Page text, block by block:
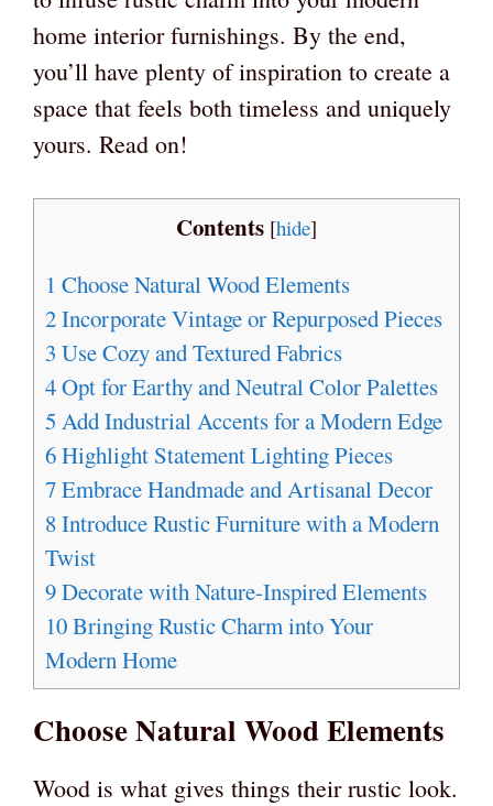
home interior furnishings. By the end,
you’ll have plenty of inspiration to create a
space that feels both timeless and uniquely
yours. Read on!
Contents [hide]
1 Choose Natural Wood Elements
2Incorporate Vintage or Repurposed Pieces
3 Use Cozy and Textured Fabrics
4Opt for Earthy and Neutral Color Palettes
5 Add Industrial Accents for a Modern Edge
6Highlight Statement Lighting Pieces
7Embrace Handmade and Artisanal Decor
8Introduce Rustic Furniture with a Modern
Twist
9Decorate with Nature-Inspired Elements
10Bringing Rustic Charm into Your
Modern Home
Choose Natural Wood Elements
Wood is what gives things their rustic look.